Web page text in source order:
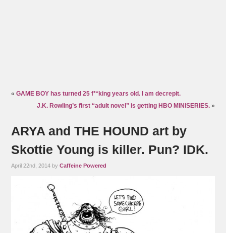
«GAME BOY has turned 25 f**king years old. I am decrepit.
J.K. Rowling’s first “adult novel” is getting HBO MINISERIES.»
ARYA and THE HOUND art by
Skottie Young is killer. Pun? IDK.
April 22nd, 2014 byCaffeine Powered